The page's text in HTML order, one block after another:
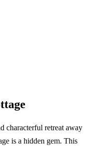
characterful retreat away
is a hidden gem. This